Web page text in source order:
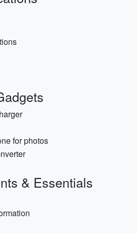
for photos
& Essentials